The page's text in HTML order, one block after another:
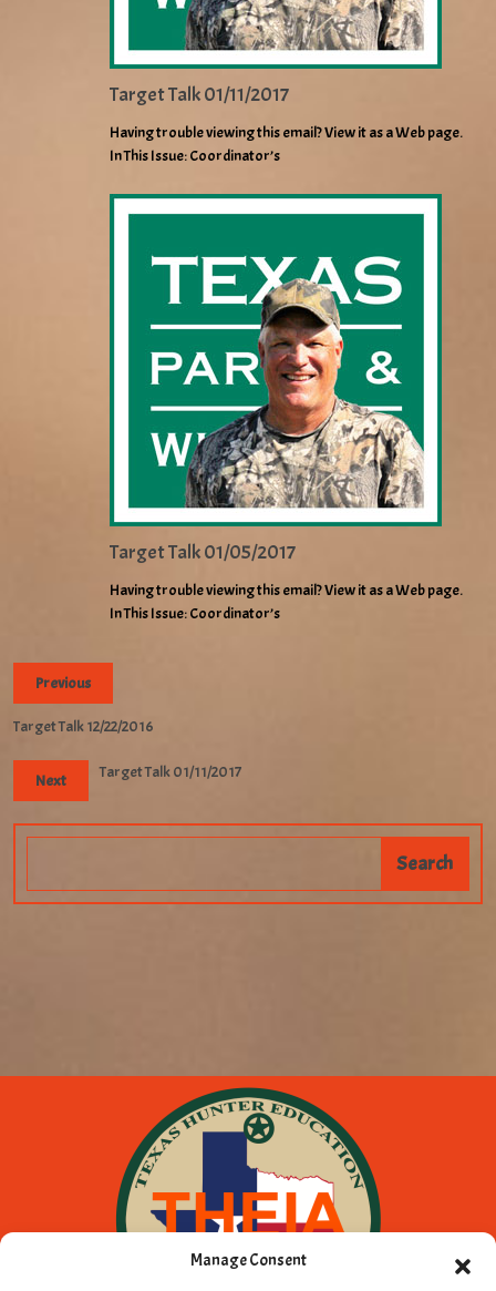
Manage Consent
Target Talk 01/11/2017
Having trouble viewing this email? View it as a Web page.
In This Issue: Coordinator’s
Target Talk 01/05/2017
Having trouble viewing this email? View it as a Web page.
In This Issue: Coordinator’s
Previous
Target Talk 12/22/2016
Next Target Talk 01/11/2017